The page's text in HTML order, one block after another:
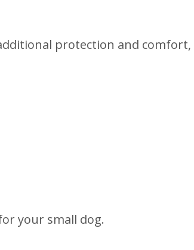
protection and comfort,
your small dog.